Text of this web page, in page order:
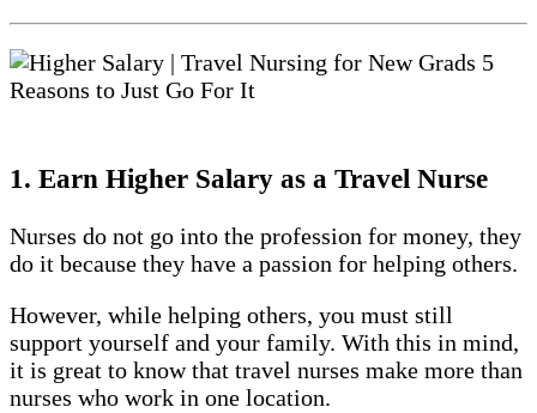
1. Earn Higher Salary as a Travel Nurse
Nurses do not go into the profession for money, they
do it because they have a passion for helping others.
However, while helping others, you must still
support yourself and your family. With this in mind,
it is great to know that travel nurses make more than
nurses who work in one location.